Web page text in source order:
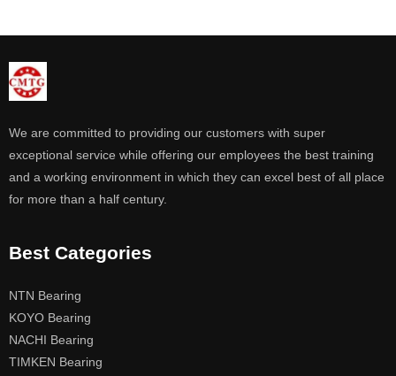
We are committed to providing our customers with super
exceptional service while offering our employees the best training
and a working environment in which they can excel best of all place
for more than a half century.
Best Categories
NTN Bearing
KOYO Bearing
NACHI Bearing
TIMKEN Bearing